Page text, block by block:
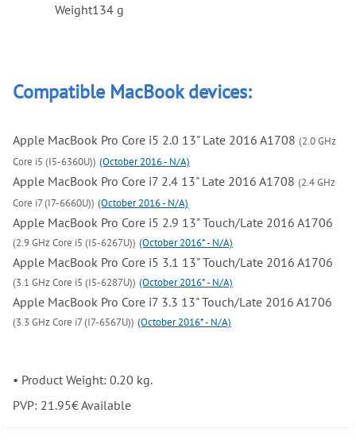
Weight134 g
Compatible MacBook devices:
Apple MacBook Pro Core i5 2.0 13" Late 2016 A1708 (2.0 GHz
Core i5 (I5-6360U)) (October 2016 - N/A)
Apple MacBook Pro Core i7 2.4 13" Late 2016 A1708 (2.4 GHz
Core i7 (I7-6660U)) (October 2016 - N/A)
Apple MacBook Pro Core i5 2.9 13" Touch/Late 2016 A1706
(2.9 GHz Core i5 (I5-6267U)) (October 2016* - N/A)
Apple MacBook Pro Core i5 3.1 13" Touch/Late 2016 A1706
(3.1 GHz Core i5 (I5-6287U)) (October 2016* - N/A)
Apple MacBook Pro Core i7 3.3 13" Touch/Late 2016 A1706
(3.3 GHz Core i7 (I7-6567U)) (October 2016* - N/A)
• Product Weight: 0.20 kg.
PVP: 21.95€Available